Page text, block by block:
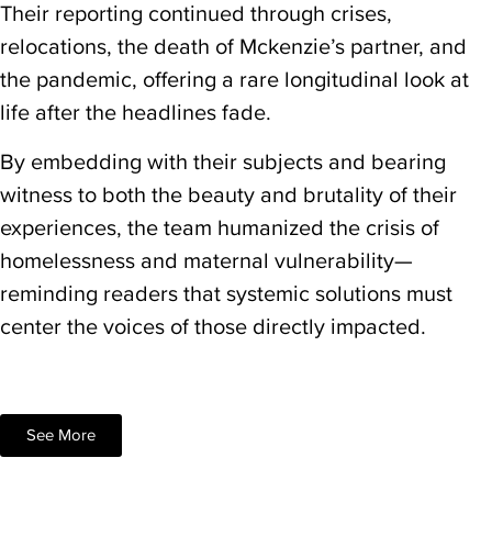
Their reporting continued through crises,
relocations, the death of Mckenzie’s partner, and
the pandemic, offering a rare longitudinal look at
life after the headlines fade.
By embedding with their subjects and bearing
witness to both the beauty and brutality of their
experiences, the team humanized the crisis of
homelessness and maternal vulnerability—
reminding readers that systemic solutions must
center the voices of those directly impacted.
See More